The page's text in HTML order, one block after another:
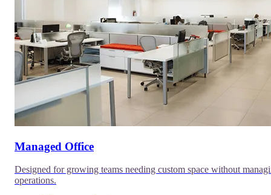
Managed Office
Designed for growing teams needing custom space without
operations.